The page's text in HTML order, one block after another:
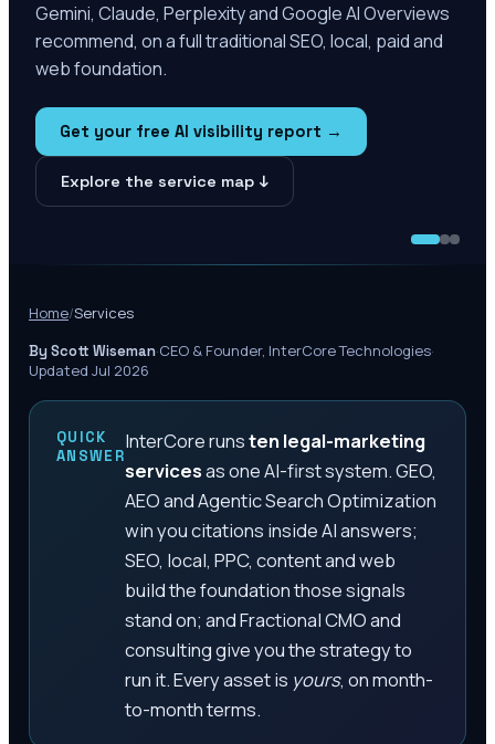
Gemini, Claude, Perplexity and Google AI Overviews
recommend, on a full traditional SEO, local, paid and
web foundation.
Get your free AI visibility report →
Explore the service map ↓
Home/Services
By Scott Wiseman·CEO & Founder, InterCore Technologies·
Updated Jul 2026
QUICK
ANSWER
InterCore runsten legal-marketing
servicesas one AI-first system. GEO,
AEO and Agentic Search Optimization
win you citations inside AI answers;
SEO, local, PPC, content and web
build the foundation those signals
stand on; and Fractional CMO and
consulting give you the strategy to
run it. Every asset is yours, on month-
to-month terms.